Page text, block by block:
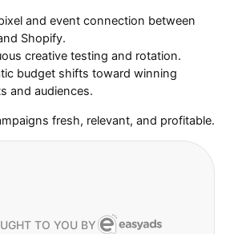
and event connection between
Shopify.
creative testing and rotation.
budget shifts toward winning
and audiences.
fresh, relevant, and profitable.
TO YOU BY